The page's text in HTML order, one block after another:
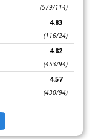
(579/114)
4.83
(116/24)
4.82
(453/94)
4.57
(430/94)